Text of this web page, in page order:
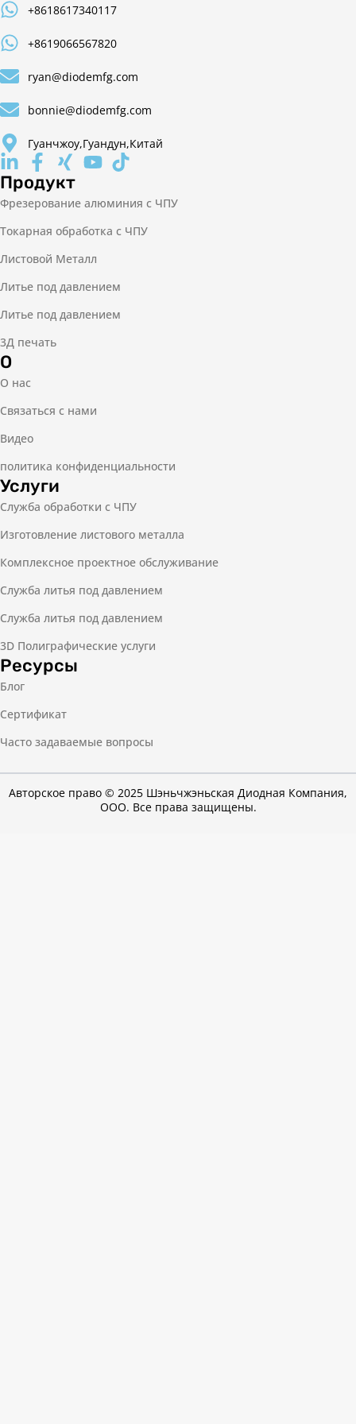
+8618617340117
+8619066567820
ryan@diodemfg.com
bonnie@diodemfg.com
Гуанчжоу,Гуандун,Китай
Продукт
Фрезерование алюминия с ЧПУ
Токарная обработка с ЧПУ
Листовой Металл
Литье под давлением
Литье под давлением
3Д печать
О
О нас
Связаться с нами
Видео
политика конфиденциальности
Услуги
Служба обработки с ЧПУ
Изготовление листового металла
Комплексное проектное обслуживание
Служба литья под давлением
Служба литья под давлением
3D Полиграфические услуги
Ресурсы
Блог
Сертификат
Часто задаваемые вопросы
Авторское право © 2025 Шэньчжэньская Диодная Компания,
ООО. Все права защищены.